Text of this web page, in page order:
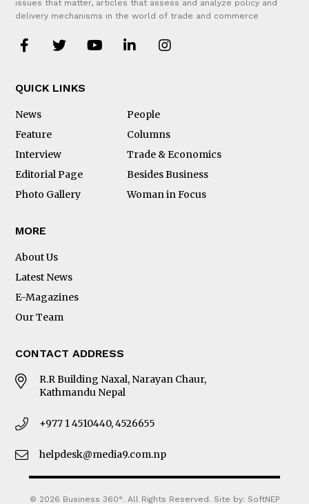
issues that matter, articles that assess and analyze policy and
delivery mechanisms in the world of trade and commerce
QUICK LINKS
News
People
Feature
Columns
Interview
Trade & Economics
Editorial Page
Besides Business
Photo Gallery
Woman in Focus
MORE
About Us
Latest News
E-Magazines
Our Team
CONTACT ADDRESS
R.R Building Naxal, Narayan Chaur,
Kathmandu Nepal
+977 1 4510440, 4526655
helpdesk@media9.com.np
© 2026 Business 360°. All Rights Reserved. Site by: SoftNEP